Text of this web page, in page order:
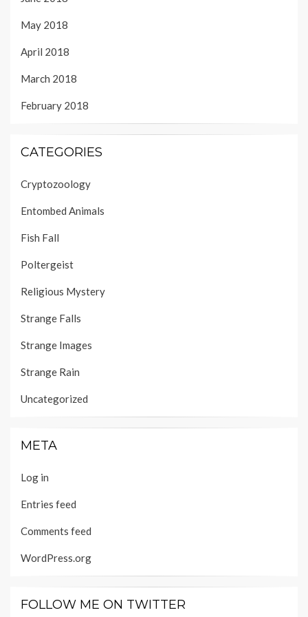
May 2018
April 2018
March 2018
February 2018
CATEGORIES
Cryptozoology
Entombed Animals
Fish Fall
Poltergeist
Religious Mystery
Strange Falls
Strange Images
Strange Rain
Uncategorized
META
Log in
Entries feed
Comments feed
WordPress.org
FOLLOW ME ON TWITTER